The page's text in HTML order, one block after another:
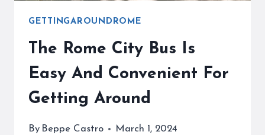
GETTINGAROUNDROME
The Rome City Bus Is
Easy And Convenient For
Getting Around
By Beppe Castro March 1, 2024